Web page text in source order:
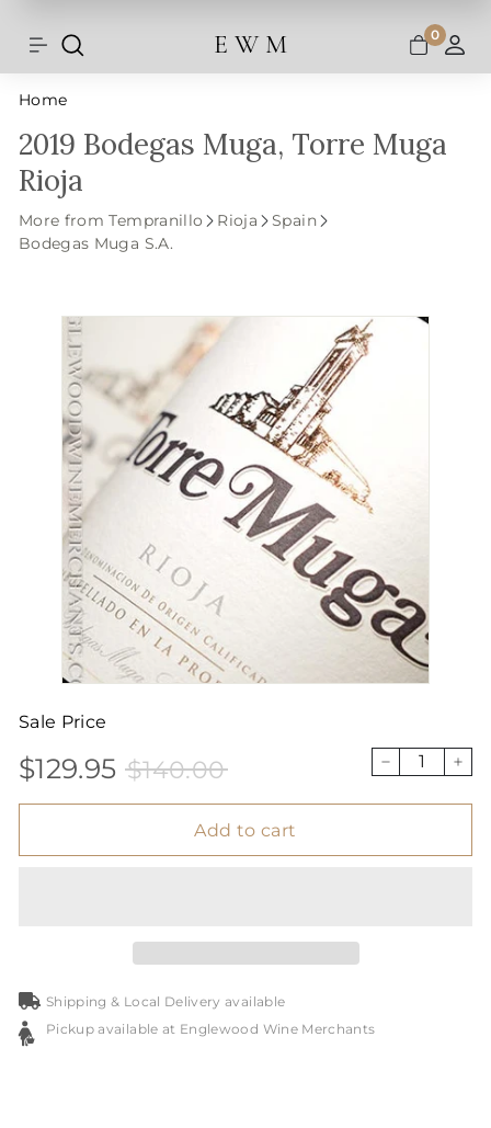
contentSite navigation E W M 0
Home
2019 Bodegas Muga, Torre Muga
Rioja
More from Tempranillo Rioja
Spain
Bodegas Muga S.A.
Sale Price
$129.95 $129.95
Sale
price
$140.00$140.00 − +
Add to cart
Shipping & Local Delivery available
Pickup available at Englewood Wine Merchants